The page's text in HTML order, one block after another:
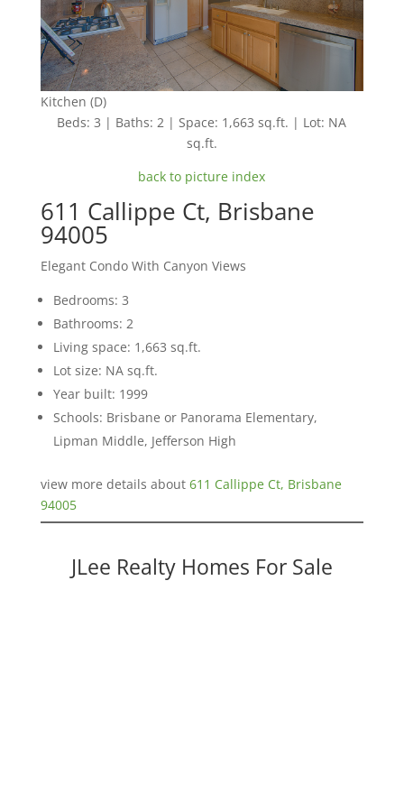
Kitchen (D)
Beds: 3 | Baths: 2 | Space: 1,663 sq.ft. | Lot: NA
sq.ft.
back to picture index
611 Callippe Ct, Brisbane
94005
Elegant Condo With Canyon Views
Bedrooms: 3
Bathrooms: 2
Living space: 1,663 sq.ft.
Lot size: NA sq.ft.
Year built: 1999
Schools: Brisbane or Panorama Elementary,
Lipman Middle, Jefferson High
view more details about 611 Callippe Ct, Brisbane
94005
JLee Realty Homes For Sale